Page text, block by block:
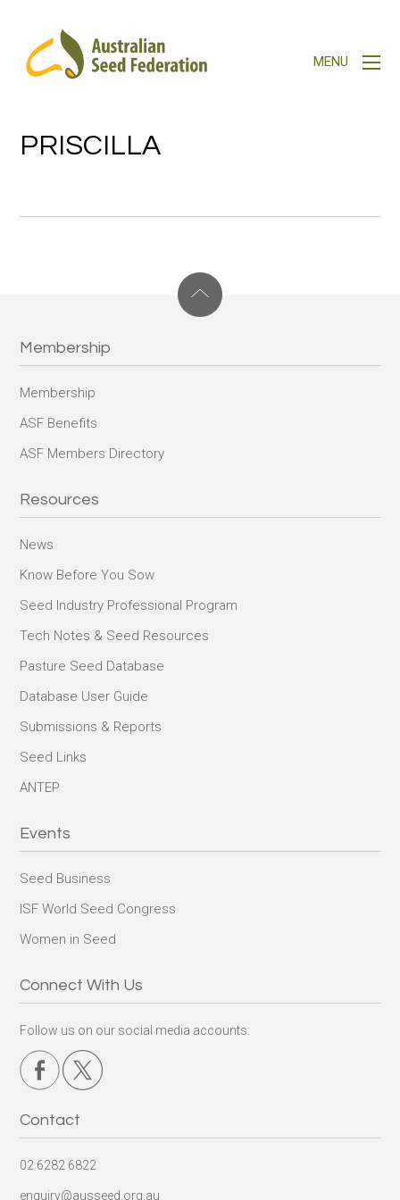
PRISCILLA
Membership
Membership
ASF Benefits
ASF Members Directory
Resources
News
Know Before You Sow
Seed Industry Professional Program
Tech Notes & Seed Resources
Pasture Seed Database
Database User Guide
Submissions & Reports
Seed Links
ANTEP
Events
Seed Business
ISF World Seed Congress
Women in Seed
Connect With Us
Follow us on our social media accounts:
Contact
02 6282 6822
enquiry@ausseed.org.au